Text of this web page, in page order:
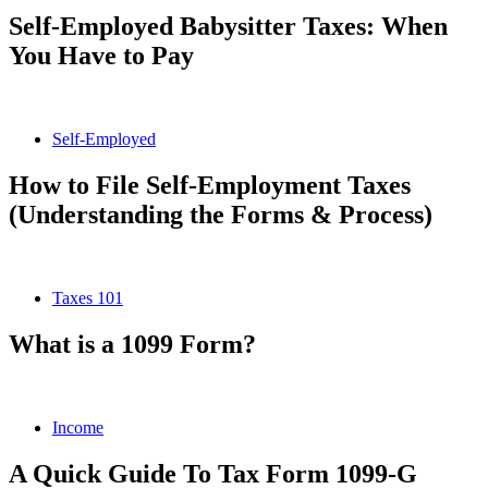
Self-Employed Babysitter Taxes: When
You Have to Pay
Self-Employed
How to File Self-Employment Taxes
(Understanding the Forms & Process)
Taxes 101
What is a 1099 Form?
Income
A Quick Guide To Tax Form 1099-G